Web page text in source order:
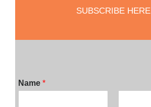
SUBSCRIBE HERE
Name *